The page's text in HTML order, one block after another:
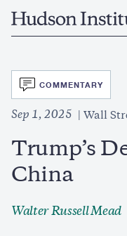
Home
SVG
COMMENTARY
Sep 1, 2025 Wall
Trump’s
China
Walter Russell Mead